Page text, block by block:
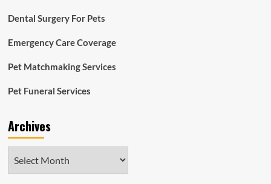
Dental Surgery For Pets
Emergency Care Coverage
Pet Matchmaking Services
Pet Funeral Services
Archives